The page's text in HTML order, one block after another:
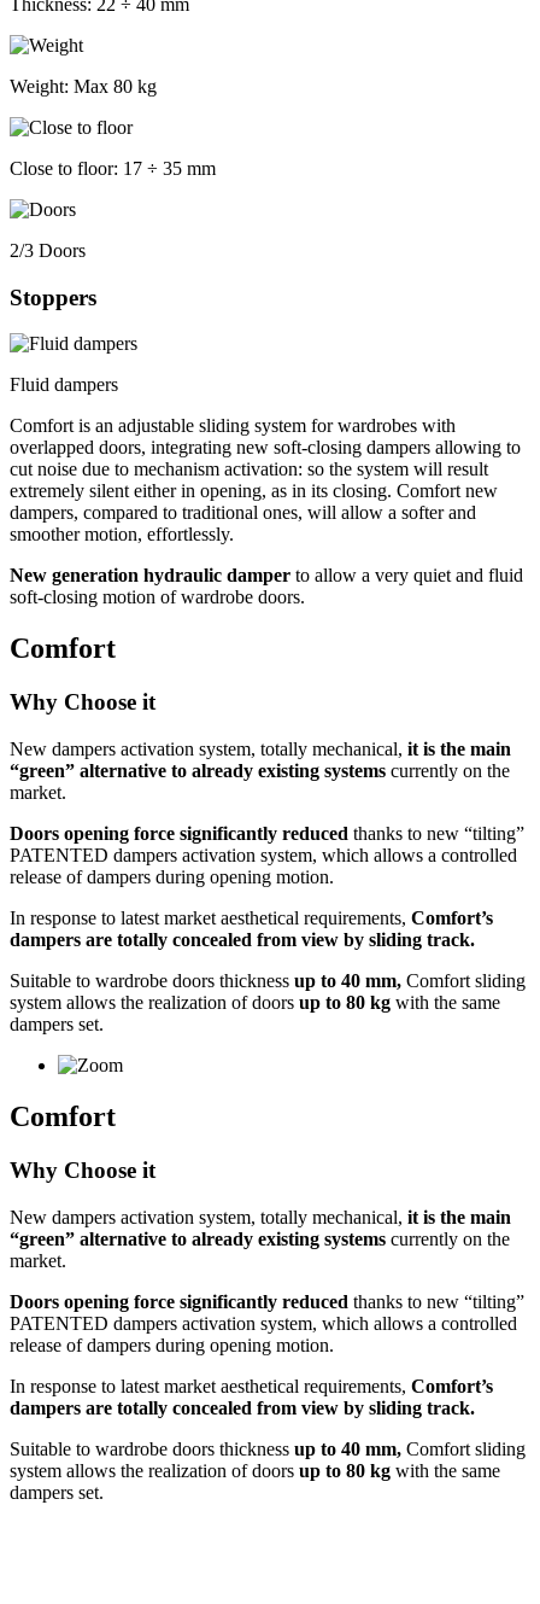
Thickness: 22 ÷ 40 mm
Weight: Max 80 kg
Close to floor: 17 ÷ 35 mm
2/3 Doors
Stoppers
Fluid dampers
Comfort is an adjustable sliding system for wardrobes with
overlapped doors, integrating new soft-closing dampers allowing to
cut noise due to mechanism activation: so the system will result
extremely silent either in opening, as in its closing. Comfort new
dampers, compared to traditional ones, will allow a softer and
smoother motion, effortlessly.
New generation hydraulic damper to allow a very quiet and fluid
soft-closing motion of wardrobe doors.
Comfort
Why Choose it
New dampers activation system, totally mechanical, it is the main
“green” alternative to already existing systems currently on the
market.
Doors opening force significantly reduced thanks to new “tilting”
PATENTED dampers activation system, which allows a controlled
release of dampers during opening motion.
In response to latest market aesthetical requirements, Comfort’s
dampers are totally concealed from view by sliding track.
Suitable to wardrobe doors thickness up to 40 mm, Comfort sliding
system allows the realization of doors up to 80 kg with the same
dampers set.
Comfort
Why Choose it
New dampers activation system, totally mechanical, it is the main
“green” alternative to already existing systems currently on the
market.
Doors opening force significantly reduced thanks to new “tilting”
PATENTED dampers activation system, which allows a controlled
release of dampers during opening motion.
In response to latest market aesthetical requirements, Comfort’s
dampers are totally concealed from view by sliding track.
Suitable to wardrobe doors thickness up to 40 mm, Comfort sliding
system allows the realization of doors up to 80 kg with the same
dampers set.